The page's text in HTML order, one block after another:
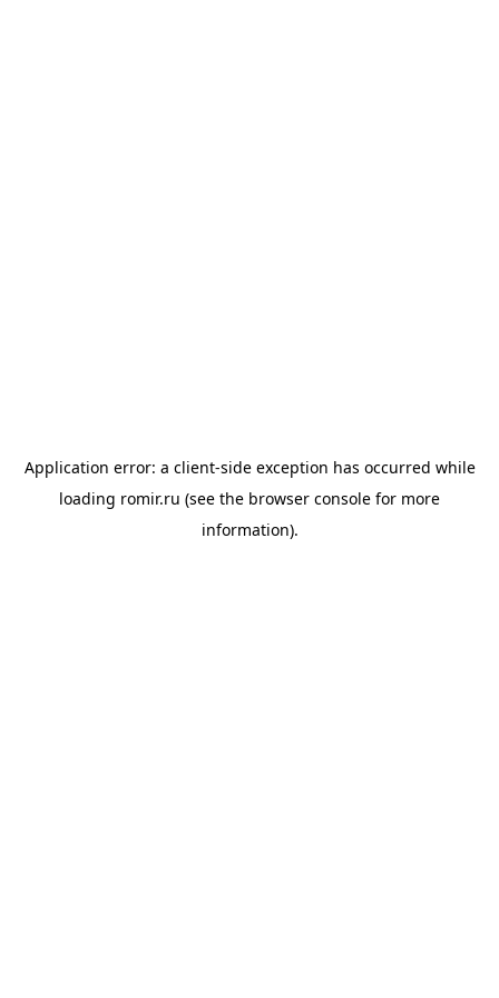
Application error: a client-side exception has occurred while
loading romir.ru (see the browser console for more
information).